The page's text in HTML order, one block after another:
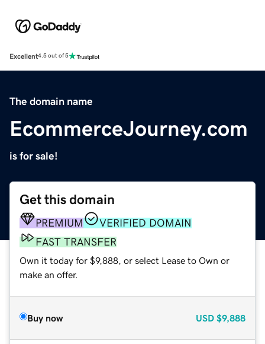
Excellent4.5 out of 5
The domain name
EcommerceJourney.com
is for sale!
Get this domain
PREMIUM
VERIFIED DOMAIN
FAST TRANSFER
Own it today for $9,888, or select Lease to Own or
make an offer.
Buy now USD $9,888